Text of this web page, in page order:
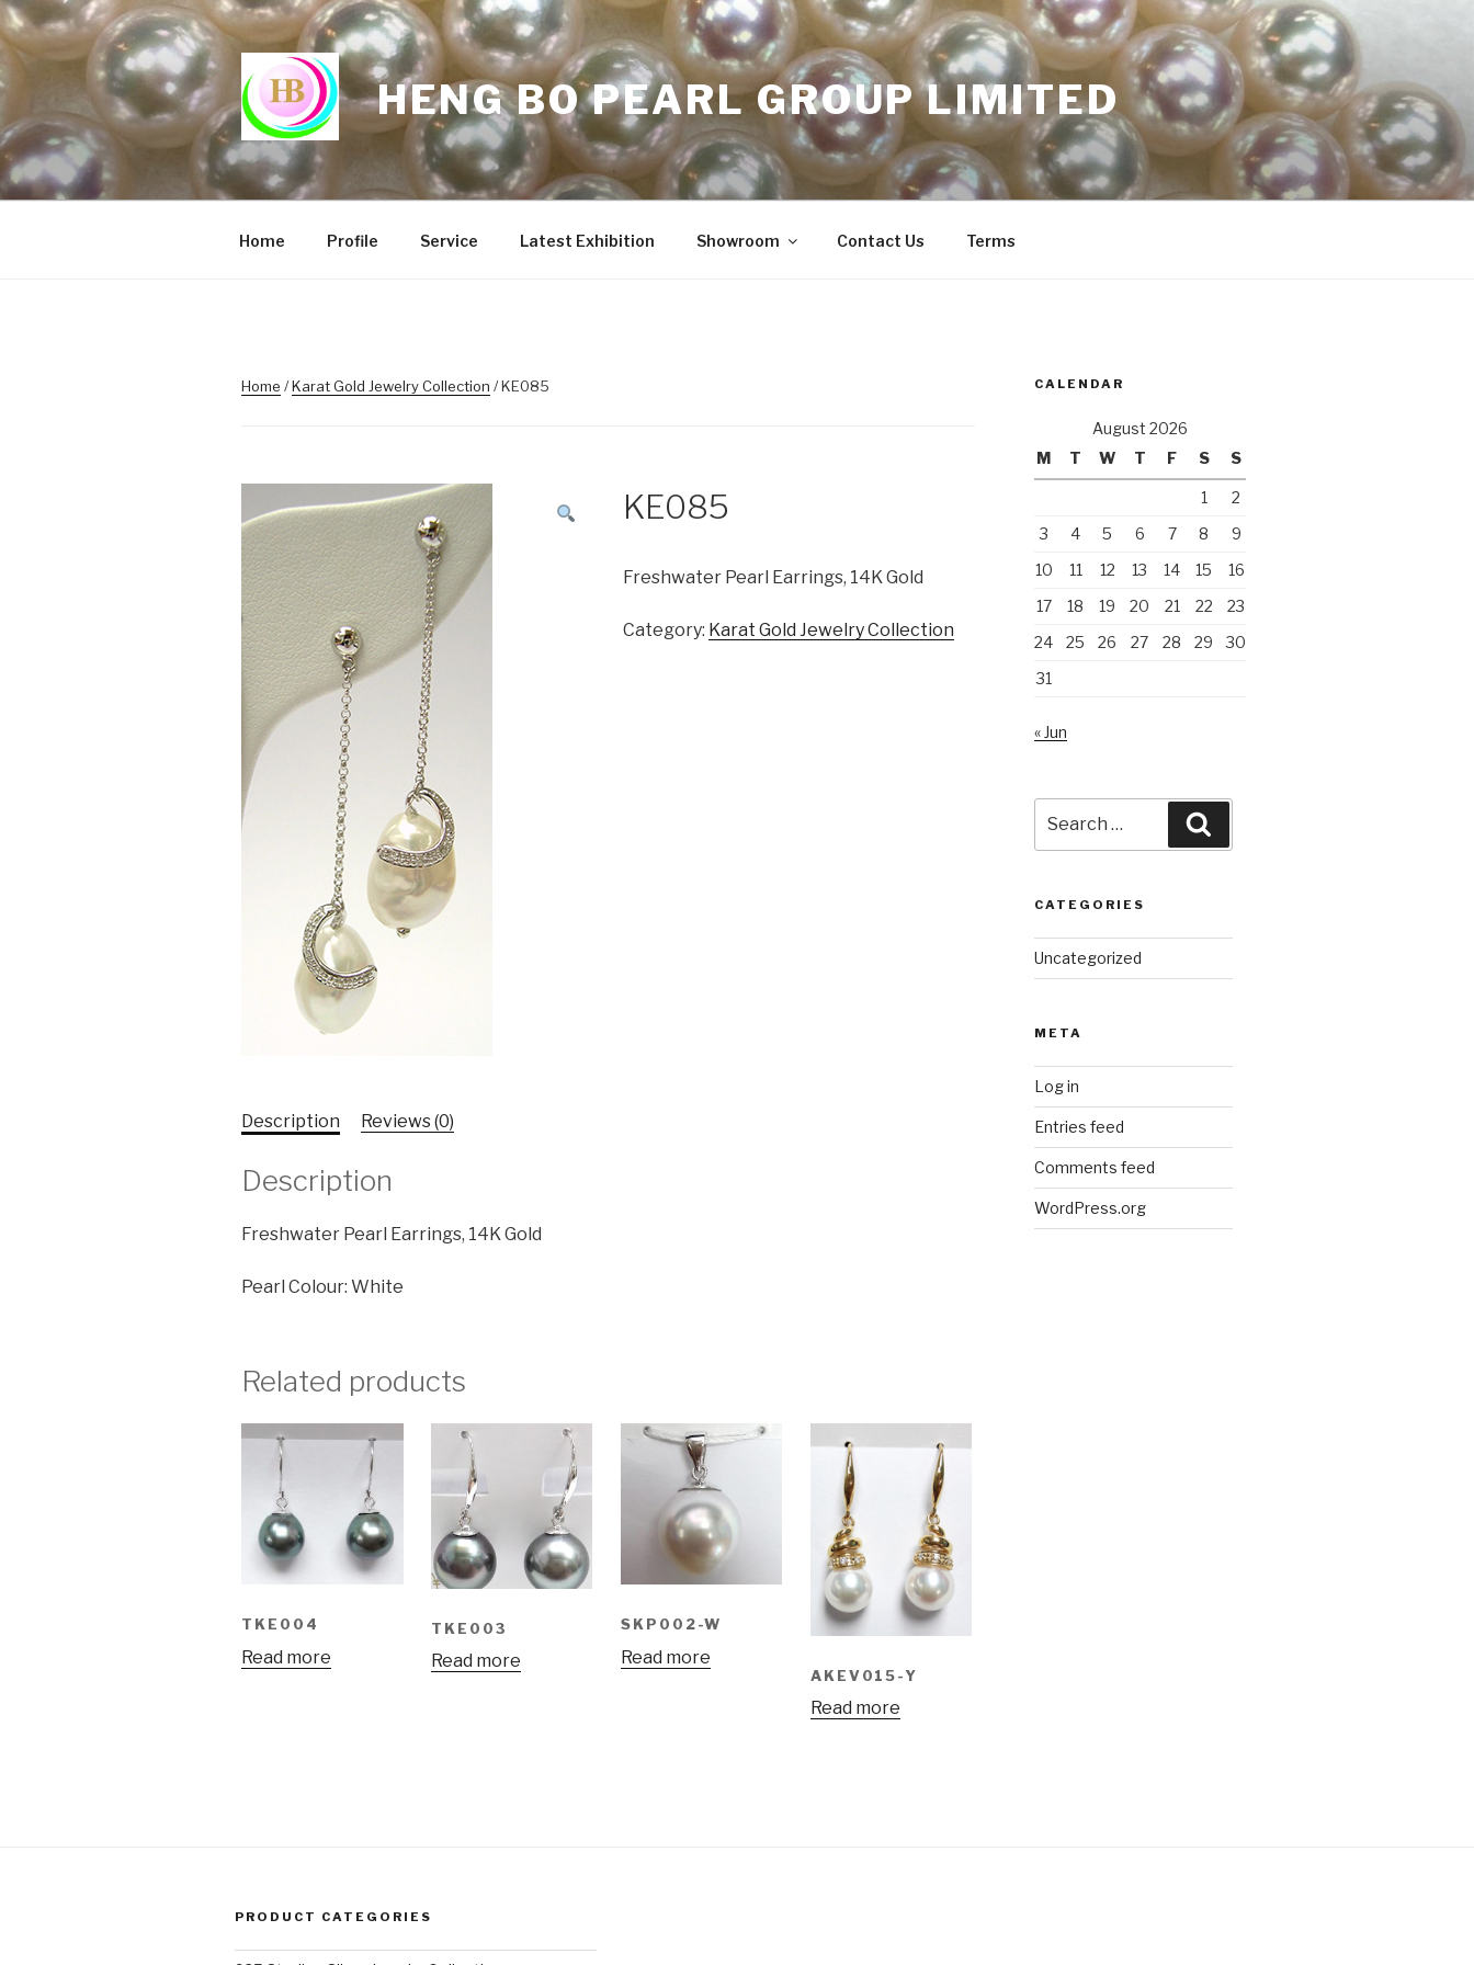
Skip
to
content
HENG BO PEARL GROUP LIMITED
Home Profile Service Latest Exhibition Showroom Contact Us Terms
Home /Karat Gold Jewelry Collection / KE085
KE085
Freshwater Pearl Earrings, 14K Gold
Category: Karat Gold Jewelry Collection
Description Reviews (0)
Description
Freshwater Pearl Earrings, 14K Gold
Pearl Colour: White
Related products
TKE004
Read more
TKE003
Read more
SKP002-W
Read more
AKEV015-Y
Read more
CALENDAR
August 2026
M
T W T F S S
1
2
3
4 5 6 7 8
9
10
11 12 13 14 15
16
17
18 19 20 21 22
23
24
25 26 27 28 29
30
31
« Jun
for:
CATEGORIES
Uncategorized
META
Log in
Entries feed
Comments feed
WordPress.org
PRODUCT CATEGORIES